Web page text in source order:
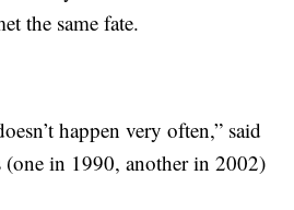
the same fate.
happen very often,” said
in 1990, another in 2002)